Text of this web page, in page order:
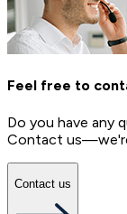
Feel free to
Do you have any
Contact
Contact us